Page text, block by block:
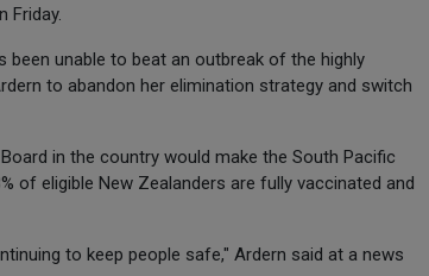
Friday.
been unable to beat an outbreak of the highly
to abandon her elimination strategy and switch
in the country would make the South Pacific
of eligible New Zealanders are fully vaccinated and
to keep people safe," Ardern said at a news